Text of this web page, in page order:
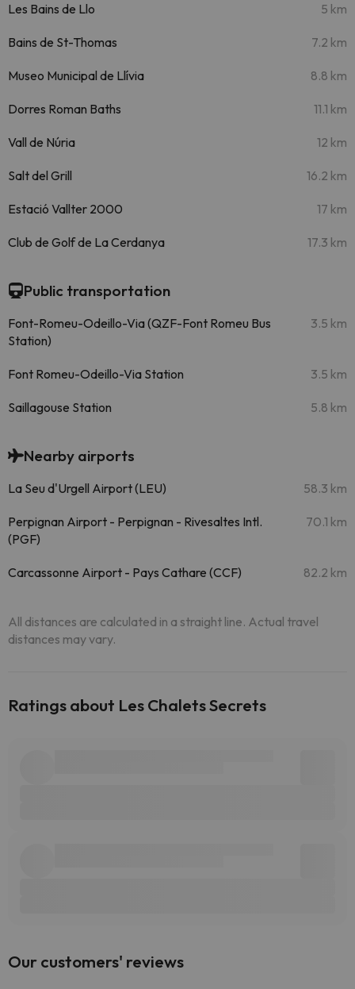
Les Bains de Llo 5 km
Bains de St-Thomas 7.2 km
Museo Municipal de Llívia 8.8 km
Dorres Roman Baths 11.1 km
Vall de Núria 12 km
Salt del Grill 16.2 km
Estació Vallter 2000 17 km
Club de Golf de La Cerdanya 17.3 km
Public transportation
Font-Romeu-Odeillo-Via (QZF-Font Romeu Bus
Station)
3.5 km
Font Romeu-Odeillo-Via Station 3.5 km
Saillagouse Station 5.8 km
Nearby airports
La Seu d'Urgell Airport (LEU) 58.3 km
Perpignan Airport - Perpignan - Rivesaltes Intl.
(PGF)
70.1 km
Carcassonne Airport - Pays Cathare (CCF) 82.2 km
All distances are calculated in a straight line. Actual travel
distances may vary.
Ratings about Les Chalets Secrets
Our customers' reviews